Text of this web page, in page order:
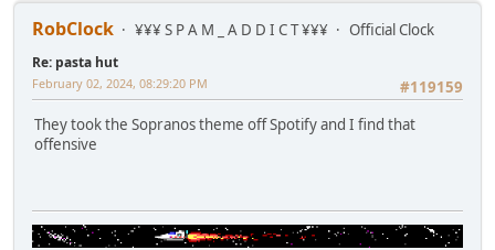
RobClock ¥¥¥ S P A M _ A D D I C T ¥¥¥ Official Clock
Re: pasta hut
#119159
February 02, 2024, 08:29:20 PM
They took the Sopranos theme off Spotify and I find that
offensive